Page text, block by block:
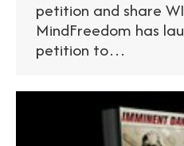
petition and share
MindFreedom has
petition to…